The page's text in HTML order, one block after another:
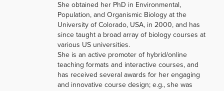
She obtained her PhD in Environmental,
Population, and Organismic Biology at the
University of Colorado, USA, in 2000, and has
since taught a broad array of biology courses at
various US universities.
She is an active promoter of hybrid/online
teaching formats and interactive courses, and
has received several awards for her engaging
and innovative course design; e.g., she was